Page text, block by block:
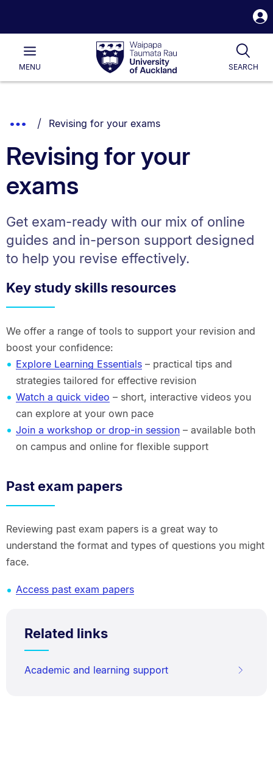
Waipapa
Taumata
RauUniversity
of
Main
MENU SEARCH
List.
Show
Breadcrumbs.
You are currently on:
Revising for your exams
Revising for your
exams
Get exam-ready with our mix of online
guides and in-person support designed
to help you revise effectively.
Key study skills resources
We offer a range of tools to support your revision and
boost your confidence:
Explore Learning Essentials– practical tips and
strategies tailored for effective revision
Watch a quick video – short, interactive videos you
can explore at your own pace
Join a workshop or drop-in session– available both
on campus and online for flexible support
Past exam papers
Reviewing past exam papers is a great way to
understand the format and types of questions you might
face.
Access past exam papers
Related links
Academic and learning support